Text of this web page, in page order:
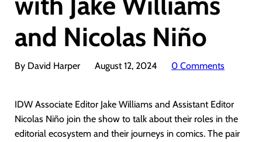
and Nicolas Niño
By David Harper August 12, 2024 0 Comments
IDW Associate Editor Jake Williams and Assistant Editor
Nicolas Niño join the show to talk about their roles in the
editorial ecosystem and their journeys in comics. The pair